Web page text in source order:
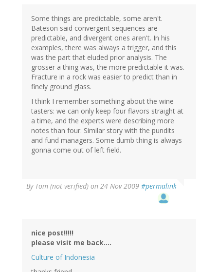
Some things are predictable, some aren't.
Bateson said convergent sequences are
predictable, and divergent ones aren't. In his
examples, there was always a trigger, and this
was the part that eluded prior analysis. The
grosser a thing was, the more predictable it was.
Fracture in a rock was easier to predict than in
finely ground glass.
I think I remember something about the wine
tasters: we can only keep four flavors straight at
a time, and the experts were describing more
notes than four. Similar story with the pundits
and fund managers. Some dumb thing is always
gonna come out of left field.
By Tom (not verified) on 24 Nov 2009 #permalink
nice post!!!!!
please visit me back....
Culture of Indonesia